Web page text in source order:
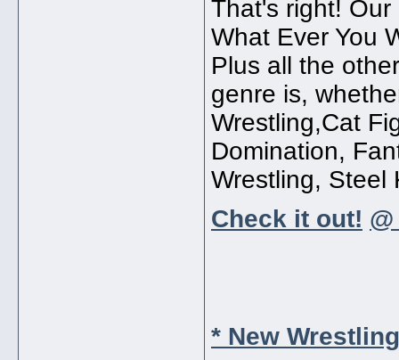
That's right!
What Ever You
Plus all the
genre is,
Wrestling,Cat
Domination,
Wrestling,
Check it out!
* New